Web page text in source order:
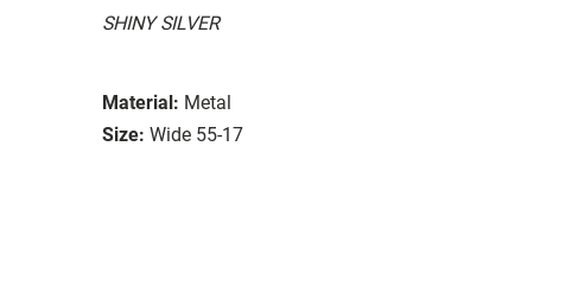
SHINY SILVER
Material: Metal
Size: Wide 55-17